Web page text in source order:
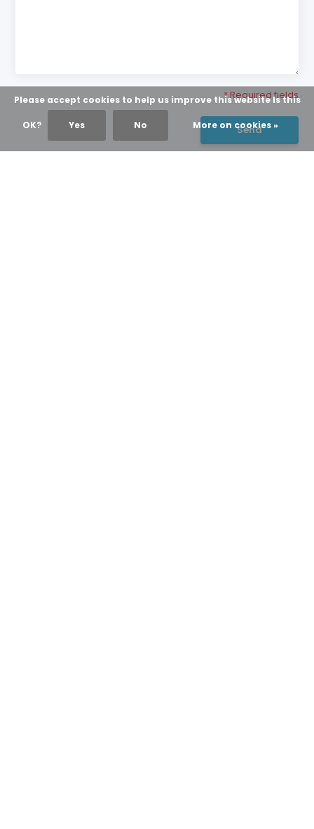
* Required fields
Send
Please accept cookies to help us improve this website Is this
OK? Yes No More on cookies »